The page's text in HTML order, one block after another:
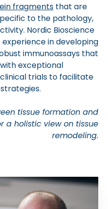
fragments that are
to the pathology,
Nordic Bioscience
in developing
immunoassays that
exceptional
trials to facilitate
tissue formation and
a holistic view on tissue
remodeling.